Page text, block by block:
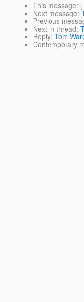
This message: [
Next message:
Previous
Next in thread:
Reply: Tom
Contemporary